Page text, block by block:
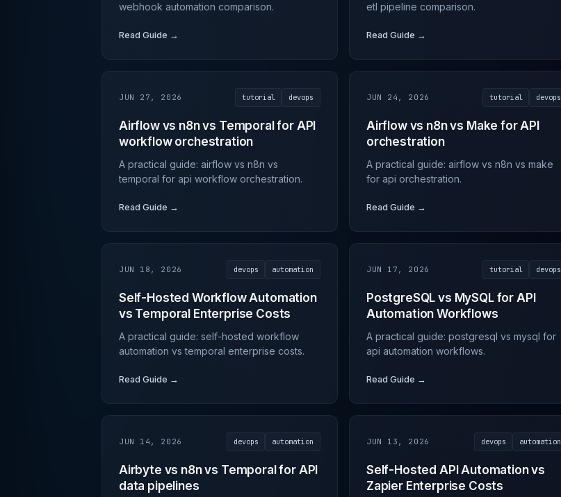
webhook automation comparison.
Read Guide →
etl pipeline comparison.
Read Guide →
JUN 27, 2026 tutorial devops
Airflow vs n8n vs Temporal for API
workflow orchestration
A practical guide: airflow vs n8n vs
temporal for api workflow orchestration.
Read Guide →
JUN 24, 2026 tutorial devops
Airflow vs n8n vs Make for API
orchestration
A practical guide: airflow vs n8n vs make
for api orchestration.
Read Guide →
JUN 18, 2026 devops automation
Self-Hosted Workflow Automation
vs Temporal Enterprise Costs
A practical guide: self-hosted workflow
automation vs temporal enterprise costs.
Read Guide →
JUN 17, 2026 tutorial devops
PostgreSQL vs MySQL for API
Automation Workflows
A practical guide: postgresql vs mysql for
api automation workflows.
Read Guide →
JUN 14, 2026 devops automation
Airbyte vs n8n vs Temporal for API
data pipelines
JUN 13, 2026 devops automation
Self-Hosted API Automation vs
Zapier Enterprise Costs